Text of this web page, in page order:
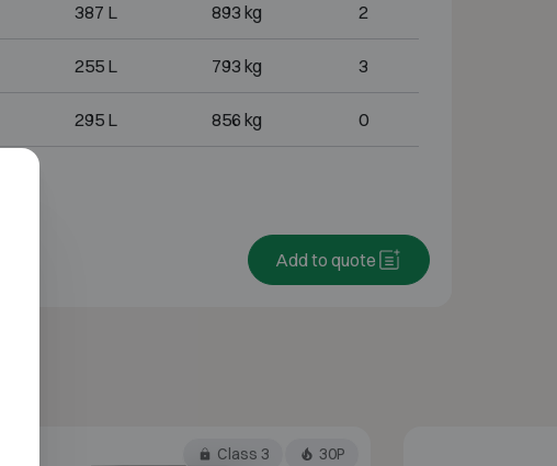
387 L 893 kg 2
255 L 793 kg 3
295 L 856 kg 0
Add to quote
Class 3 30P